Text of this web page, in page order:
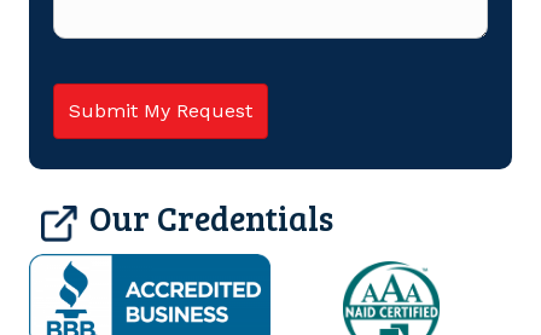
Our Credentials